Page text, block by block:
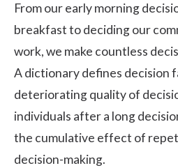
From our early morning
breakfast to deciding our
work, we make countless
A dictionary defines decision
deteriorating quality of
individuals after a long
the cumulative effect of
decision-making.